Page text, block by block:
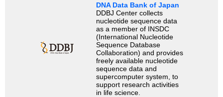
DNA Data Bank of Japan
DDBJ Center collects
nucleotide sequence data
as a member of INSDC
(International Nucleotide
Sequence Database
Collaboration) and provides
freely available nucleotide
sequence data and
supercomputer system, to
support research activities
in life science.